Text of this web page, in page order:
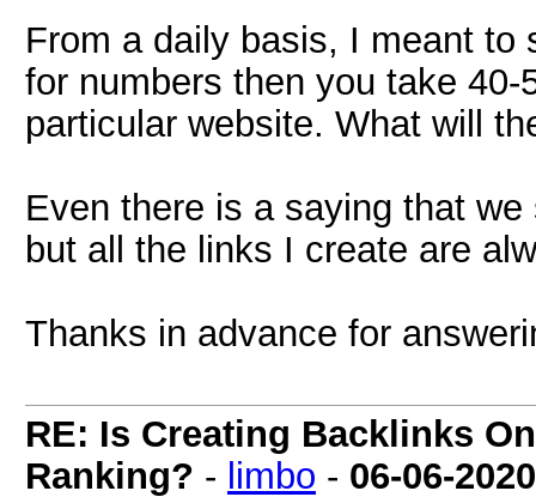
From a daily basis, I meant to
for numbers then you take
particular website. What will
Even there is a saying that
but all the links I create are
Thanks in advance for
RE: Is Creating Backlinks
Ranking? - limbo - 06-06-2020